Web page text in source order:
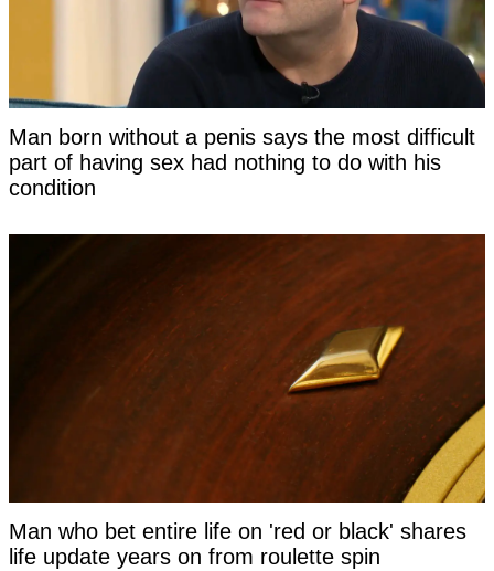
Man born without a penis says the most difficult
part of having sex had nothing to do with his
condition
Man who bet entire life on 'red or black' shares
life update years on from roulette spin